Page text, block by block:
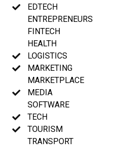
EDTECH
ENTREPRENEURS
FINTECH
HEALTH
LOGISTICS
MARKETING
MARKETPLACE
MEDIA
SOFTWARE
TECH
TOURISM
TRANSPORT